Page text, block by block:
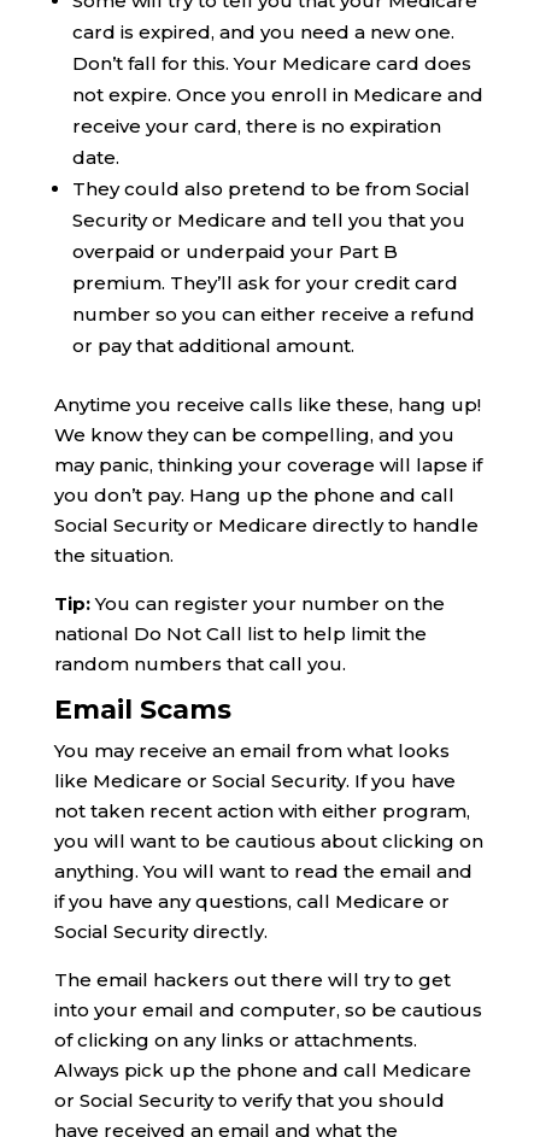
card is expired, and you need a new one.
Don’t fall for this. Your Medicare card does
not expire. Once you enroll in Medicare and
receive your card, there is no expiration
date.
They could also pretend to be from Social
Security or Medicare and tell you that you
overpaid or underpaid your Part B
premium. They’ll ask for your credit card
number so you can either receive a refund
or pay that additional amount.
Anytime you receive calls like these, hang up!
We know they can be compelling, and you
may panic, thinking your coverage will lapse if
you don’t pay. Hang up the phone and call
Social Security or Medicare directly to handle
the situation.
Tip:You can register your number on the
national Do Not Call list to help limit the
random numbers that call you.
Email Scams
You may receive an email from what looks
like Medicare or Social Security. If you have
not taken recent action with either program,
you will want to be cautious about clicking on
anything. You will want to read the email and
if you have any questions, call Medicare or
Social Security directly.
The email hackers out there will try to get
into your email and computer, so be cautious
of clicking on any links or attachments.
Always pick up the phone and call Medicare
or Social Security to verify that you should
have received an email and what the